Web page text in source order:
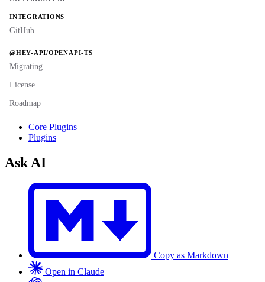
INTEGRATIONS
GitHub
@HEY-API/OPENAPI-TS
Migrating
License
Roadmap
Core Plugins
Plugins
Ask AI
Copy as Markdown
Open in Claude